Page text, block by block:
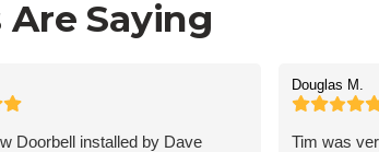
Saying
Doorbell installed by Dave
Douglas M.
Tim was